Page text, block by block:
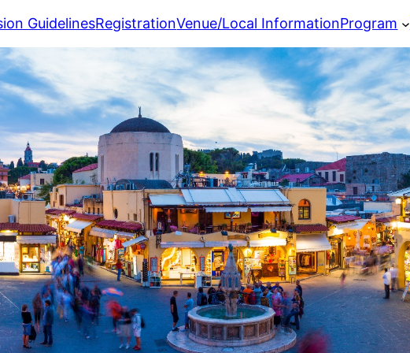
GuidelinesRegistrationVenue/Local InformationProgram